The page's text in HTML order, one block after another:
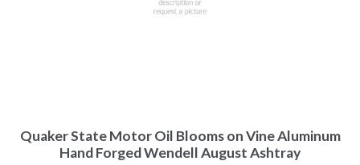
Quaker State Motor Oil Blooms on Vine Aluminum
Hand Forged Wendell August Ashtray